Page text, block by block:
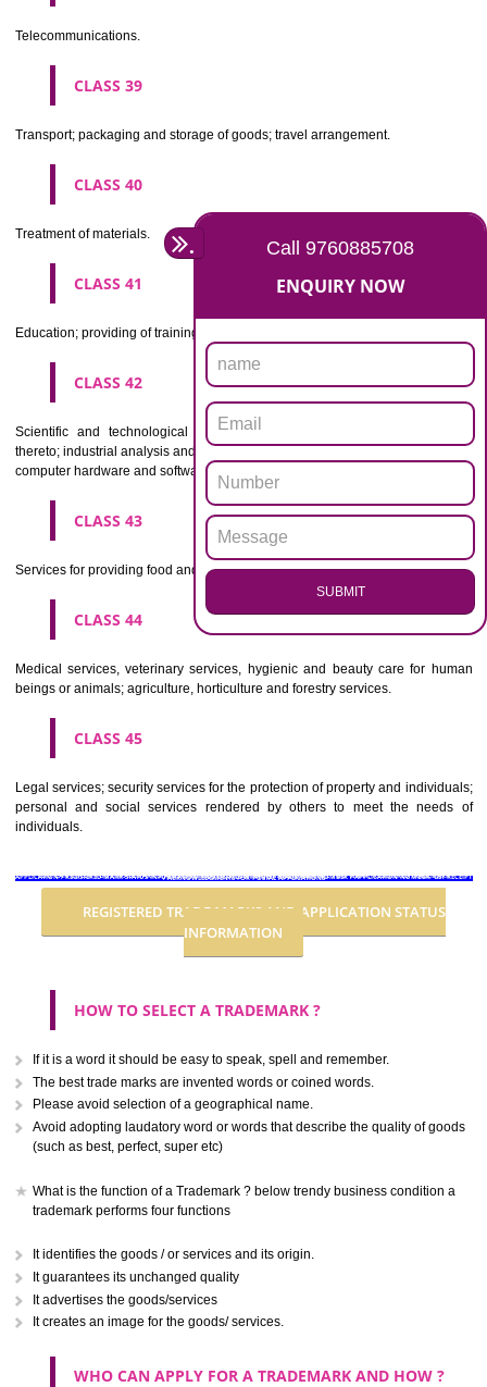
CLASS 33
Alcoholic beverages(except beers).
CLASS 34
CLASSIFICATION OF SERVICES
CLASS 35
Advertising, business management, business administration, office
CLASS 36
Insurance, financial affairs; monetary affairs; real estate affairs.
CLASS 37
Building construction; repair; installation services.
CLASS 38
CLASS 39
Transport; packaging and storage of goods; travel arrangement.
CLASS 40
Treatment of materials.
CLASS 41
Scientific and technological services and research and design
thereto; industrial analysis and research services; design and
. Call 9760885708
ENQUIRY NOW